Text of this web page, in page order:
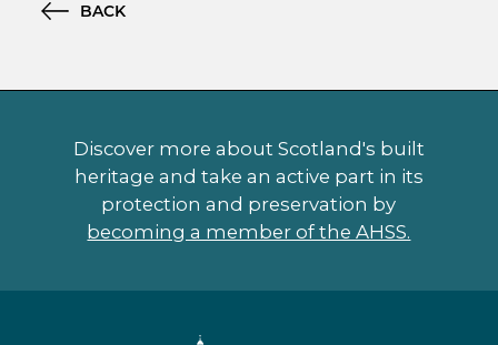
BACK
Discover more about Scotland's built
heritage and take an active part in its
protection and preservation by
becoming a member of the AHSS.